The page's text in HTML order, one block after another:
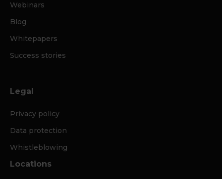
Webinars
Blog
Whitepapers
Success stories
Legal
Privacy policy
Data protection
Whistleblowing
Locations